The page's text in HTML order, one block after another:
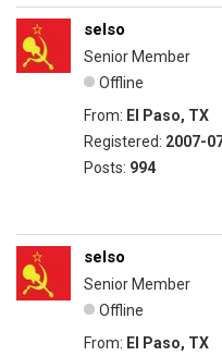
selso
Senior Member
Offline
From: El Paso, TX
Registered: 2007-
Posts: 994
selso
Senior Member
Offline
From: El Paso, TX